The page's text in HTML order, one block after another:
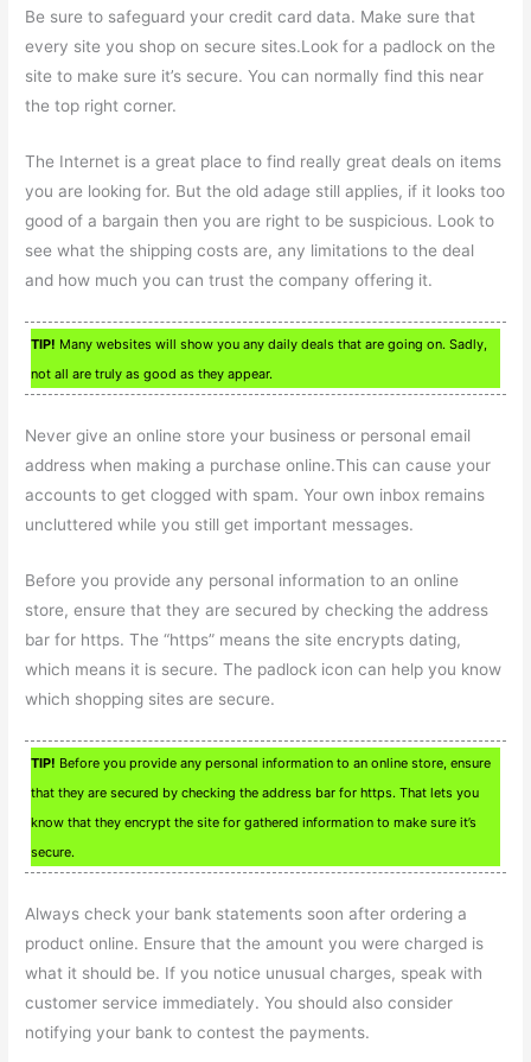
Be sure to safeguard your credit card data. Make sure that
every site you shop on secure sites.Look for a padlock on the
site to make sure it’s secure. You can normally find this near
the top right corner.
The Internet is a great place to find really great deals on items
you are looking for. But the old adage still applies, if it looks too
good of a bargain then you are right to be suspicious. Look to
see what the shipping costs are, any limitations to the deal
and how much you can trust the company offering it.
TIP! Many websites will show you any daily deals that are going on. Sadly,
not all are truly as good as they appear.
Never give an online store your business or personal email
address when making a purchase online.This can cause your
accounts to get clogged with spam. Your own inbox remains
uncluttered while you still get important messages.
Before you provide any personal information to an online
store, ensure that they are secured by checking the address
bar for https. The “https” means the site encrypts dating,
which means it is secure. The padlock icon can help you know
which shopping sites are secure.
TIP! Before you provide any personal information to an online store, ensure
that they are secured by checking the address bar for https. That lets you
know that they encrypt the site for gathered information to make sure it’s
secure.
Always check your bank statements soon after ordering a
product online. Ensure that the amount you were charged is
what it should be. If you notice unusual charges, speak with
customer service immediately. You should also consider
notifying your bank to contest the payments.